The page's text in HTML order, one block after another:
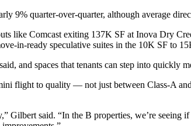
9% quarter-over-quarter, although average
like Comcast exiting 137K SF at Inova Dry
in-ready speculative suites in the 10K SF to
and spaces that tenants can step into quickly
flight to quality — not just between Class-A
Gilbert said. “In the B properties, we’re